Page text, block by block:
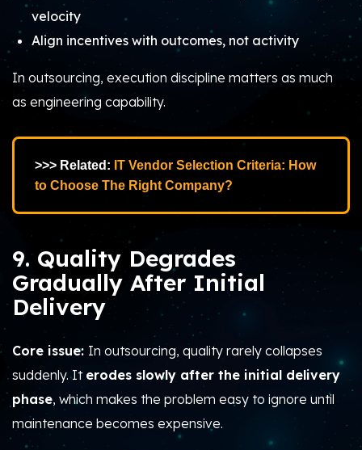
velocity
Align incentives with outcomes, not activity
In outsourcing, execution discipline matters as much
as engineering capability.
>>> Related: IT Vendor Selection Criteria: How
to Choose The Right Company?
9. Quality Degrades
Gradually After Initial
Delivery
Core issue: In outsourcing, quality rarely collapses
suddenly. It erodes slowly after the initial delivery
phase, which makes the problem easy to ignore until
maintenance becomes expensive.